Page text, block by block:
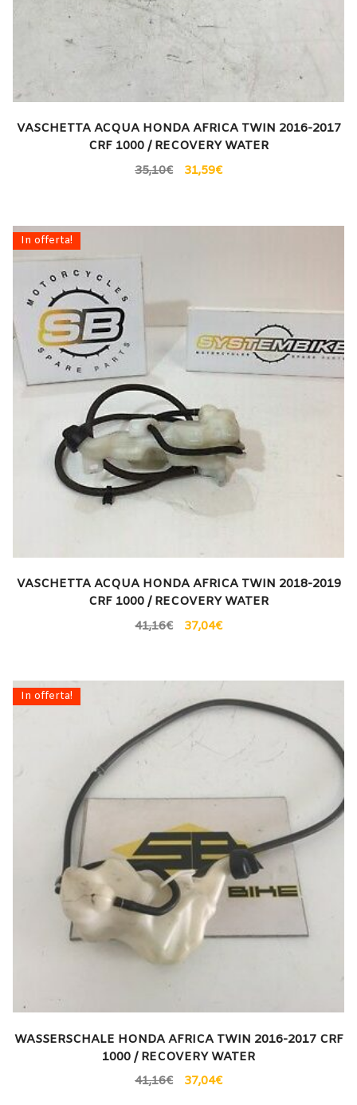
VASCHETTA ACQUA HONDA AFRICA TWIN 2016-2017
CRF 1000 / RECOVERY WATER
35,10€ 31,59€
In offerta!
VASCHETTA ACQUA HONDA AFRICA TWIN 2018-2019
CRF 1000 / RECOVERY WATER
41,16€ 37,04€
In offerta!
WASSERSCHALE HONDA AFRICA TWIN 2016-2017 CRF
1000 / RECOVERY WATER
41,16€ 37,04€